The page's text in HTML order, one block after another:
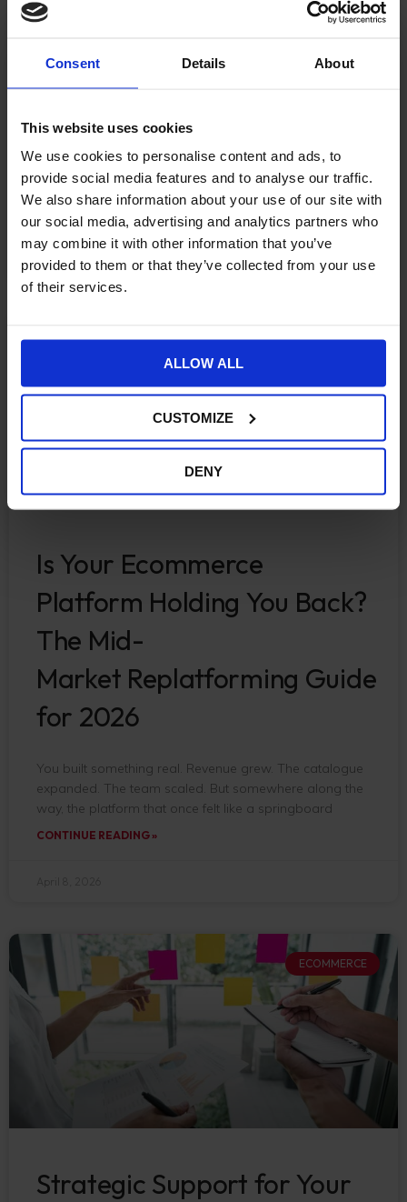
Consent Details About
This website uses cookies
We use cookies to personalise content and ads, to
provide social media features and to analyse our traffic.
We also share information about your use of our site with
our social media, advertising and analytics partners who
may combine it with other information that you’ve
provided to them or that they’ve collected from your use
of their services.
ALLOW ALL
CUSTOMIZE
DENY
Fashion and Lifestyle
Retailers Need to Rethink
Product Discovery Now
There is a gap in fashion and lifestyle ecommerce that
most retailers know exists but struggle to name. A
customer spots a jacket on someone
CONTINUE READING »
August 6, 2026
ECOMMERCE
Is Your Ecommerce
Platform Holding You Back?
The Mid-
Market Replatforming Guide
for 2026
You built something real. Revenue grew. The catalogue
expanded. The team scaled. But somewhere along the
way, the platform that once felt like a springboard
CONTINUE READING »
ECOMMERCE
Strategic Support for Your